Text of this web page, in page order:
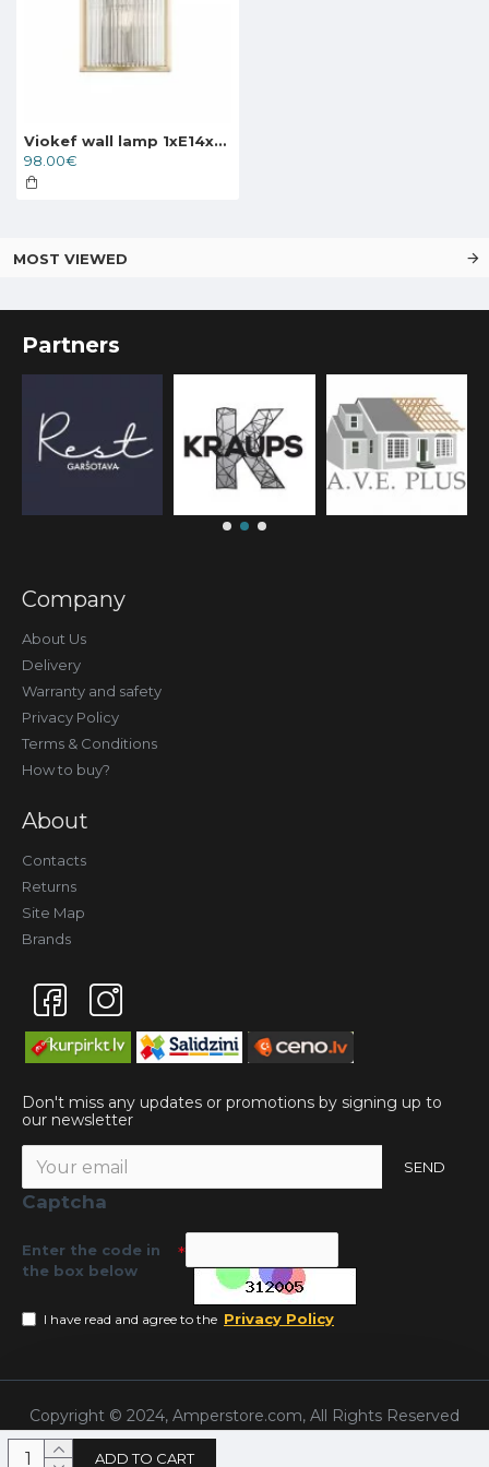
ADD TO CART
Viokef wall lamp 1xE14x60W, gold, Karolina, 4258700
98.00€
MOST VIEWED
Partners
Company
About Us
Delivery
Warranty and safety
Privacy Policy
Terms & Conditions
How to buy?
About
Contacts
Returns
Site Map
Brands
Don't miss any updates or promotions by signing up to
our newsletter
SEND
Captcha
Enter the code in
the box below
I have read and agree to the Privacy Policy
Copyright © 2024, Amperstore.com, All Rights Reserved